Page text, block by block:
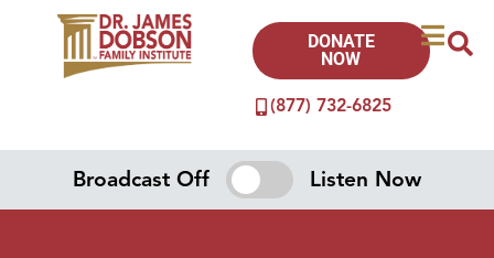
(877) 732-6825
DONATE
NOW
Broadcast Off Listen Now